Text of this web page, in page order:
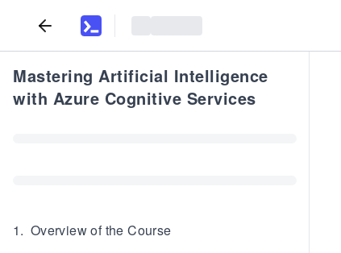
Mastering Artificial Intelligence
with Azure Cognitive Services
1. Overview of the Course